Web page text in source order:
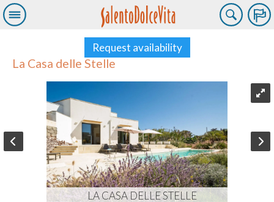
Request availability
La Casa delle Stelle
LA CASA DELLE STELLE